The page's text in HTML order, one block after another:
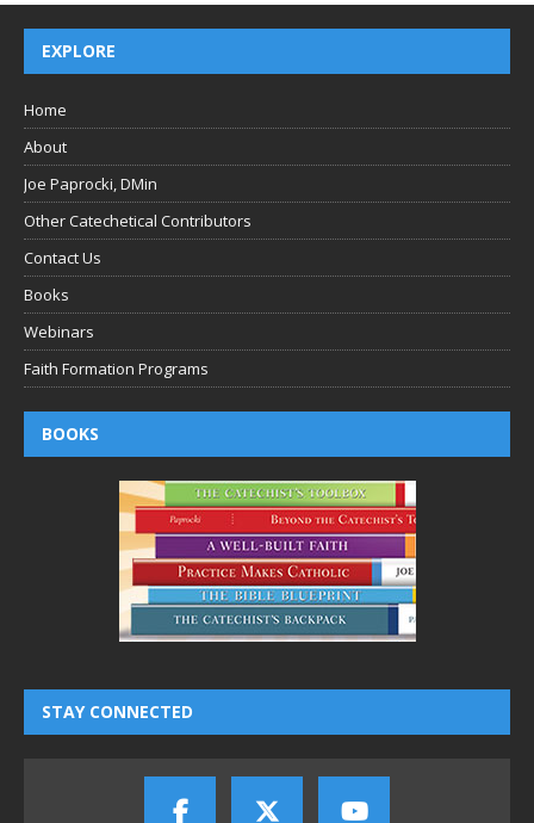
EXPLORE
Home
About
Joe Paprocki, DMin
Other Catechetical Contributors
Contact Us
Books
Webinars
Faith Formation Programs
BOOKS
STAY CONNECTED